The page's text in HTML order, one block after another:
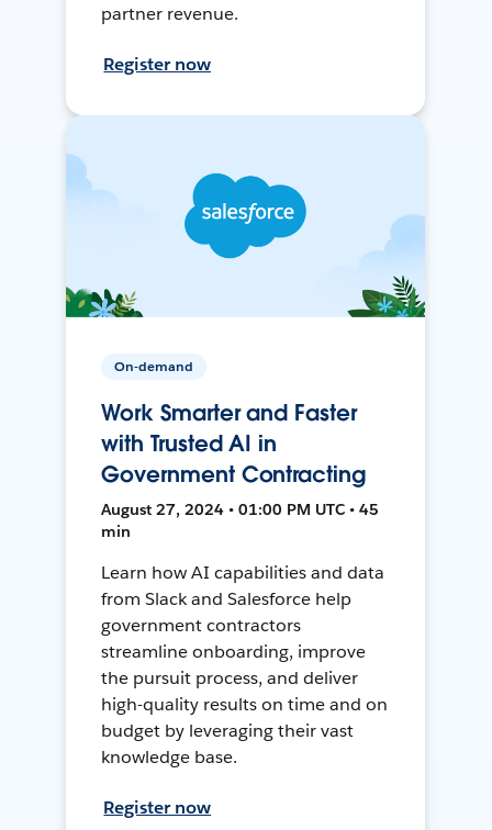
partner revenue.
Register now
On-demand
Work Smarter and Faster
with Trusted AI in
Government Contracting
August 27, 2024 • 01:00 PM UTC • 45
min
Learn how AI capabilities and data
from Slack and Salesforce help
government contractors
streamline onboarding, improve
the pursuit process, and deliver
high-quality results on time and on
budget by leveraging their vast
knowledge base.
Register now